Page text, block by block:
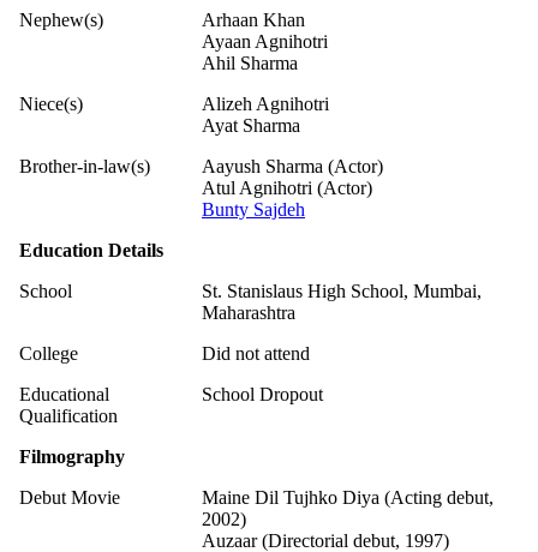
Nephew(s)
Arhaan Khan
Ayaan Agnihotri
Ahil Sharma
Niece(s)
Alizeh Agnihotri
Ayat Sharma
Brother-in-law(s)
Aayush Sharma (Actor)
Atul Agnihotri (Actor)
Bunty Sajdeh
Education Details
School
St. Stanislaus High School, Mumbai,
Maharashtra
College
Did not attend
Educational
Qualification
School Dropout
Filmography
Debut Movie
Maine Dil Tujhko Diya (Acting debut,
2002)
Auzaar (Directorial debut, 1997)